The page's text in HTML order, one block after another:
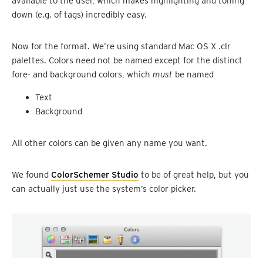
down (e.g. of tags) incredibly easy.
Now for the format. We’re using standard Mac OS X .clr
palettes. Colors need not be named except for the distinct
fore- and background colors, which must be named
Text
Background
All other colors can be given any name you want.
We found ColorSchemer Studio to be of great help, but you
can actually just use the system’s color picker.